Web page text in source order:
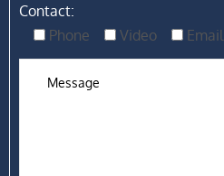
Contact:
Phone
Video Email